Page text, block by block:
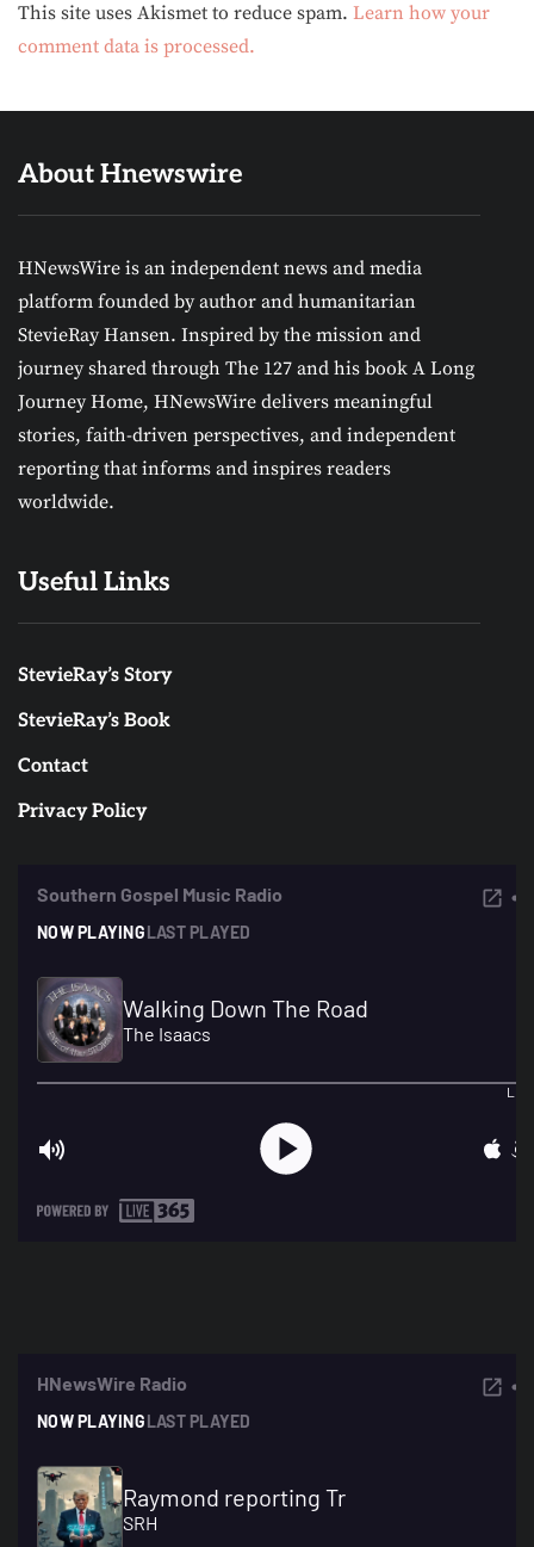
Alternative:
This site uses Akismet to reduce spam. Learn how your
comment data is processed.
About Hnewswire
HNewsWire is an independent news and media
platform founded by author and humanitarian
StevieRay Hansen. Inspired by the mission and
journey shared through The 127 and his book A Long
Journey Home, HNewsWire delivers meaningful
stories, faith-driven perspectives, and independent
reporting that informs and inspires readers
worldwide.
Useful Links
StevieRay’s Story
StevieRay’s Book
Contact
Privacy Policy